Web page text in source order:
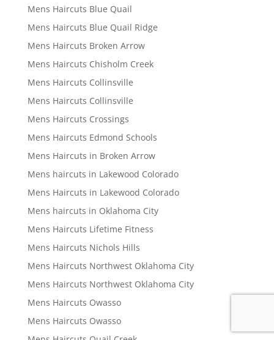
Mens Haircuts Blue Quail
Mens Haircuts Blue Quail Ridge
Mens Haircuts Broken Arrow
Mens Haircuts Chisholm Creek
Mens Haircuts Collinsville
Mens Haircuts Collinsville
Mens Haircuts Crossings
Mens Haircuts Edmond Schools
Mens Haircuts in Broken Arrow
Mens haircuts in Lakewood Colorado
Mens Haircuts in Lakewood Colorado
Mens haircuts in Oklahoma City
Mens Haircuts Lifetime Fitness
Mens Haircuts Nichols Hills
Mens Haircuts Northwest Oklahoma City
Mens Haircuts Northwest Oklahoma City
Mens Haircuts Owasso
Mens Haircuts Owasso